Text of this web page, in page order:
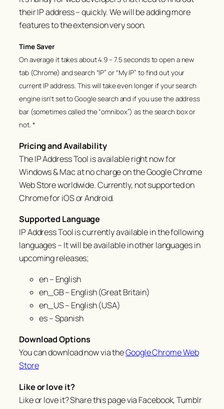
their IP address – quickly. We will be adding more
features to the extension very soon.
Time Saver
On average it takes about 4.9 – 7.5 seconds to open a new
tab (Chrome) and search “IP” or “My IP” to find out your
current IP address. This will take even longer if your search
engine isn’t set to Google search and if you use the address
bar (sometimes called the “omnibox”) as the search box or
not. *
Pricing and Availability
TheIP Address Tool is available right now for
Windows & Mac at no charge on the Google Chrome
Web Store worldwide. Currently, not supported on
Chrome for iOS or Android.
Supported Language
IP Address Tool is currently available in the following
languages – It will be available in other languages in
upcoming releases;
en – English
en_GB – English (Great Britain)
en_US – English (USA)
es – Spanish
Download Options
You can download now via theGoogle Chrome Web
Store
Like or love it?
Like or love it? Share this page via Facebook, Tumblr